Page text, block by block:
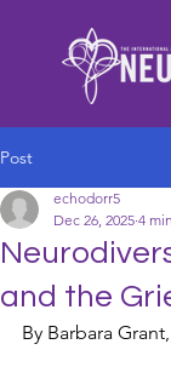
Post
and the
echodorr5
Dec 26, 2025 4
By Barbara